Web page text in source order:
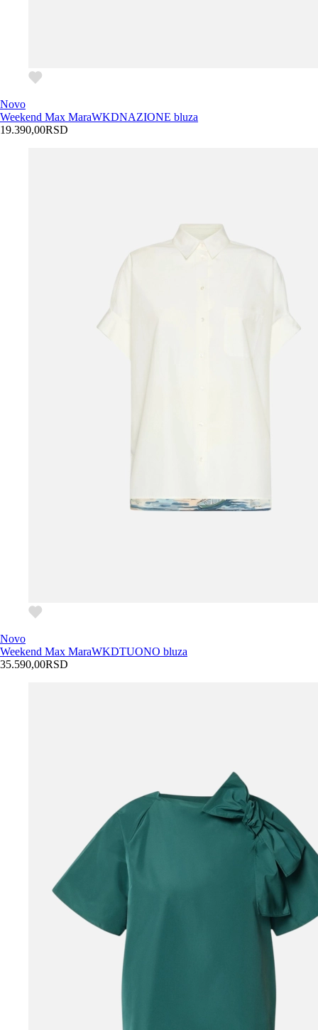
Novo
Weekend Max MaraWKDNAZIONE bluza
19.390,00RSD
Novo
Weekend Max MaraWKDTUONO bluza
35.590,00RSD